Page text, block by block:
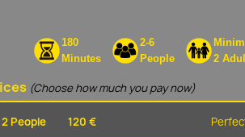
180
Minutes
2-6
People
2
(Choose how much you pay now)
2 People 120 €